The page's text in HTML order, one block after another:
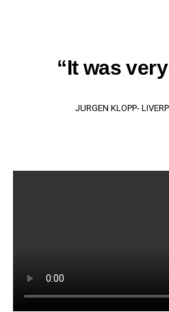
“It was
JURGEN KLOPP-